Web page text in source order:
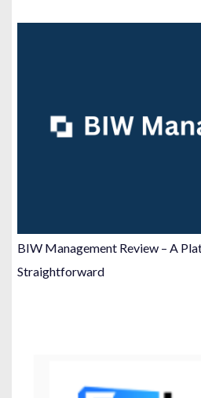
BIW Management Review – A
Straightforward